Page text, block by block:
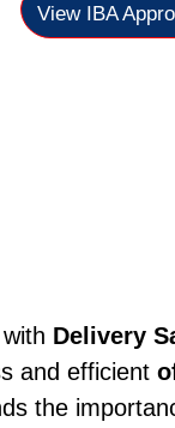
View IBA
Delivery
and efficient
the